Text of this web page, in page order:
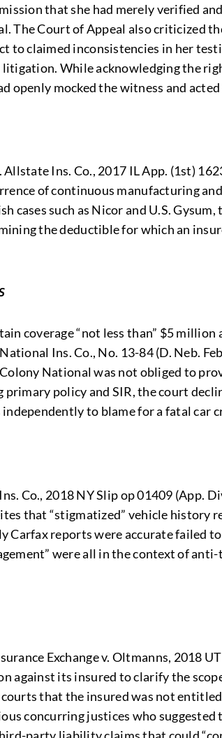
that she had merely verified
The Court of Appeal also criticized
claimed inconsistencies in her
While acknowledging the
mocked the witness and
Ins. Co., 2017 IL App. (1st)
of continuous manufacturing
such as Nicor and U.S.
the deductible for which an
coverage “not less than” $5
Ins. Co., No. 13-84 (D. Neb.
National was not obliged to
policy and SIR, the court
to blame for a fatal car
Co., 2018 NY Slip op 01409 (App.
that “stigmatized” vehicle
reports were accurate failed
were all in the context of
Exchange v. Oltmanns, 2018
against its insured to clarify the
that the insured was not
concurring justices who